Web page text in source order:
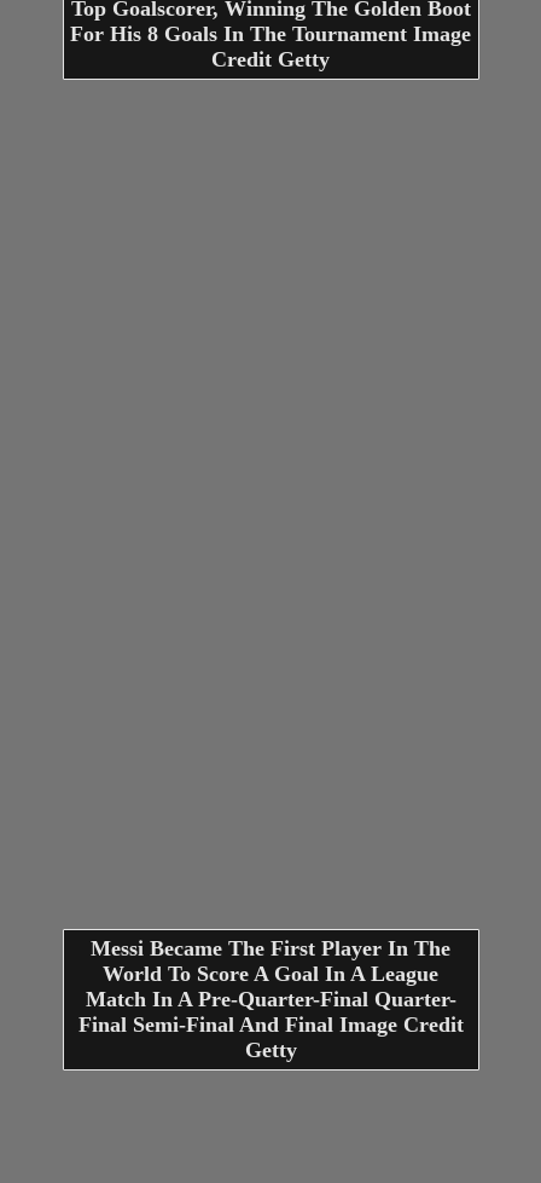
Top Goalscorer, Winning The Golden Boot
For His 8 Goals In The Tournament Image
Credit Getty
Messi Became The First Player In The
World To Score A Goal In A League
Match In A Pre-Quarter-Final Quarter-
Final Semi-Final And Final Image Credit
Getty